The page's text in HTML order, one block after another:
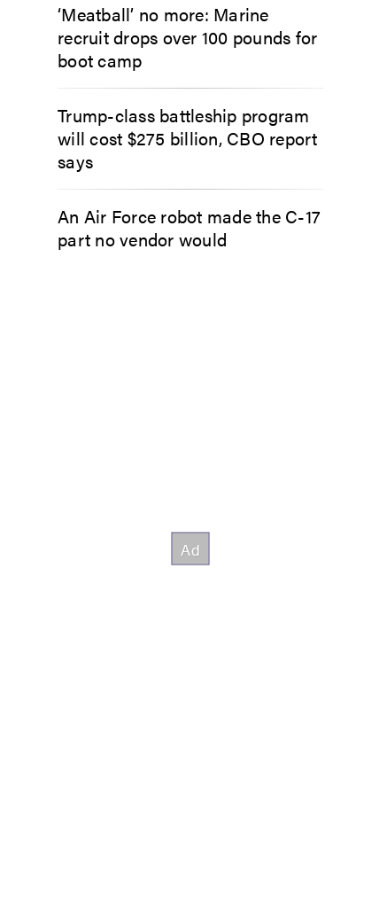
‘Meatball’ no more: Marine
recruit drops over 100 pounds for
boot camp
Trump-class battleship program
will cost $275 billion, CBO report
says
An Air Force robot made the C-17
part no vendor would